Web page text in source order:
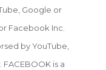
Google or
Facebook Inc.
by YouTube,
is a